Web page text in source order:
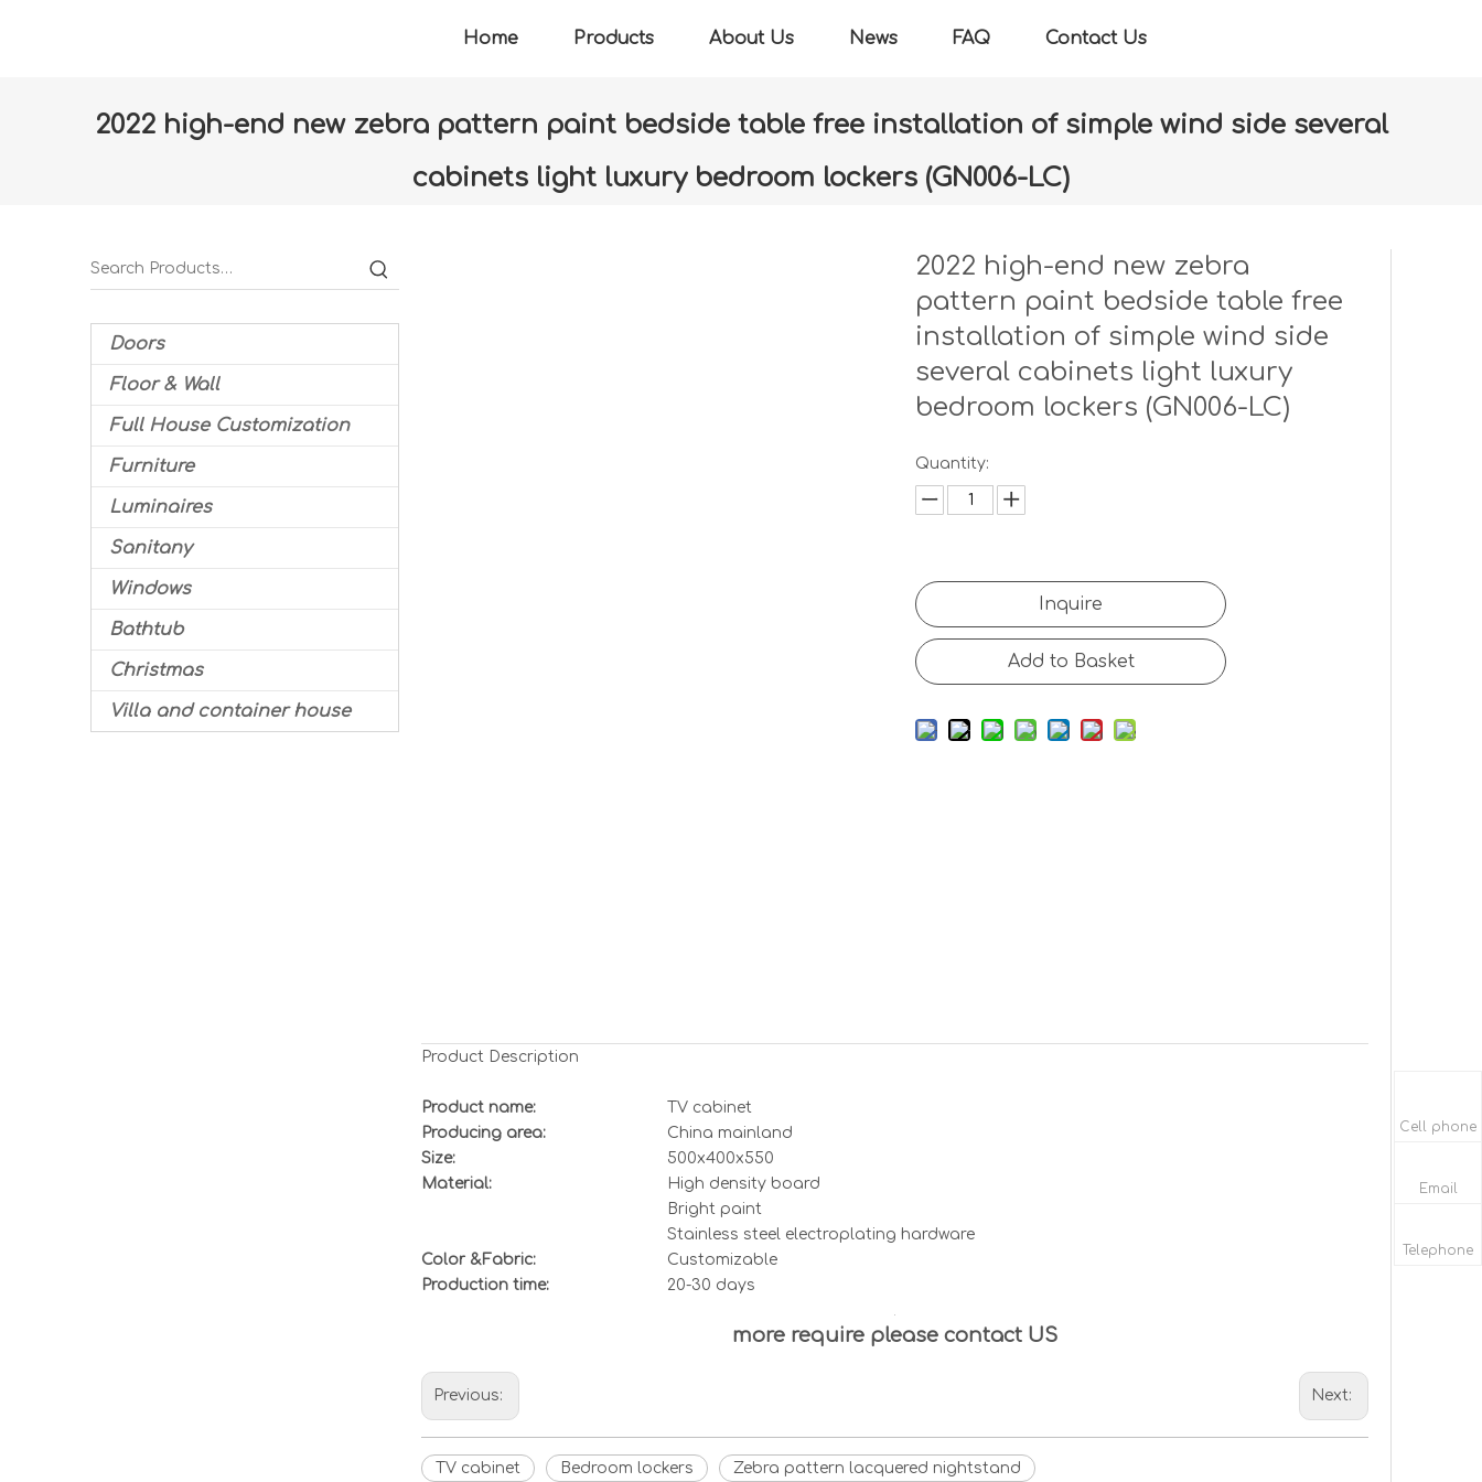
Home Products About Us News FAQ Contact Us
2022 high-end new zebra pattern paint bedside table free installation of simple wind side several
cabinets light luxury bedroom lockers (GN006-LC)
Doors
Floor & Wall
Full House Customization
Furniture
Luminaires
Sanitany
Windows
Bathtub
Christmas
Villa and container house
2022 high-end new zebra
pattern paint bedside table free
installation of simple wind side
several cabinets light luxury
bedroom lockers (GN006-LC)
Quantity:
Inquire
Add to Basket
Product Description
Product name:
TV cabinet
Producing area:
China mainland
Size:
500x400x550
Material:
High density board
Bright paint
Stainless steel electroplating hardware
Color &Fabric:
Customizable
Production time: 20-30 days
more require please contact US
Previous: Next:
TV cabinet Bedroom lockers Zebra pattern lacquered nightstand
Cell phone
Email
Telephone